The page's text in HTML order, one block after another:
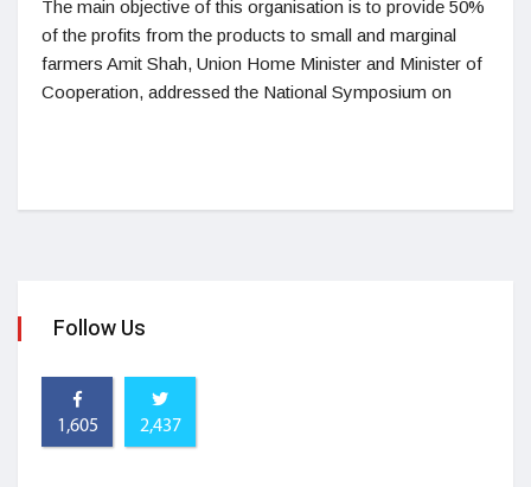
The main objective of this organisation is to provide 50%
of the profits from the products to small and marginal
farmers Amit Shah, Union Home Minister and Minister of
Cooperation, addressed the National Symposium on
Follow Us
1,605 2,437